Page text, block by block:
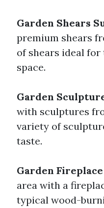
Garden Shears
premium shears
of shears ideal
space.
Garden
with sculptures
variety of
taste.
Garden
area with a
typical wood-